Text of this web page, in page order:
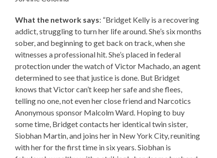
What the network says: “Bridget Kelly is a recovering
addict, struggling to turn her life around. She’s six months
sober, and beginning to get back on track, when she
witnesses a professional hit. She’s placed in federal
protection under the watch of Victor Machado, an agent
determined to see that justice is done. But Bridget
knows that Victor can’t keep her safe and she flees,
telling no one, not even her close friend and Narcotics
Anonymous sponsor Malcolm Ward. Hoping to buy
some time, Bridget contacts her identical twin sister,
Siobhan Martin, and joins her in New York City, reuniting
with her for the first time in six years. Siobhan is